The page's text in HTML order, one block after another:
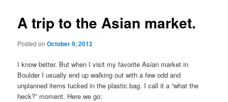
A trip to the Asian market.
Posted onOctober 9, 2012
I know better. But when I visit my favorite Asian market in
Boulder I usually end up walking out with a few odd and
unplanned items tucked in the plastic bag. I call it a “what the
heck?” moment. Here we go: